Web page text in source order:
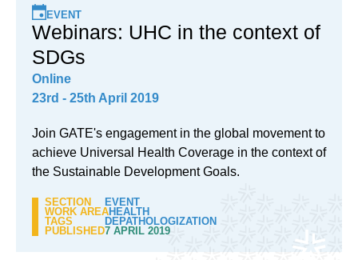
EVENT
Webinars: UHC in the context of
SDGs
Online
23rd - 25th April 2019
Join GATE's engagement in the global movement to
achieve Universal Health Coverage in the context of
the Sustainable Development Goals.
SECTION
EVENT
WORK AREAHEALTH
TAGS
DEPATHOLOGIZATION
PUBLISHED7 APRIL 2019